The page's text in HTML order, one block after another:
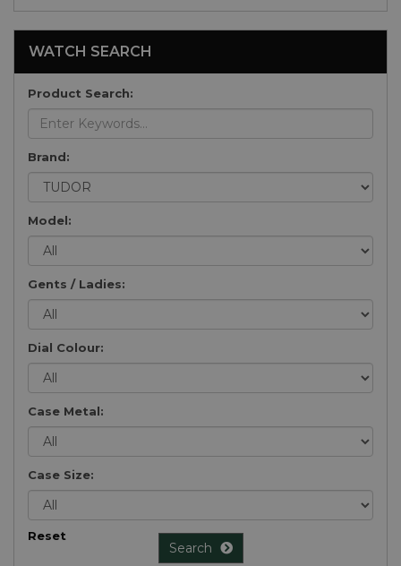
WATCH SEARCH
Product Search:
Brand:
Model:
Gents / Ladies:
Dial Colour:
Case Metal:
Case Size:
Reset
Search